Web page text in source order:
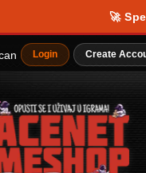
🚀
Login Create